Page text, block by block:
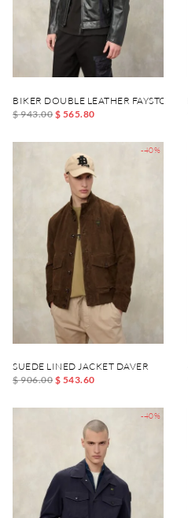
BIKER DOUBLE LEATHER FAYSTONE
$ 943.00 $ 565.80
-40%
SUEDE LINED JACKET DAVER
$ 906.00 $ 543.60
-40%